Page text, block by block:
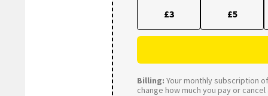
£3 £5
Billing: Your monthly subscription
change how much you pay or cancel